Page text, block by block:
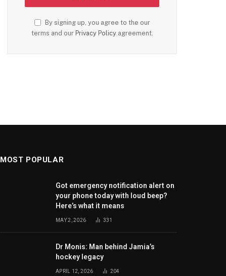
By signing up, you agree to the our
terms and our Privacy Policyagreement.
MOST POPULAR
Got emergency notification alert on
your phone today with loud beep?
Here’s what it means
MAY 2, 2026 331
Dr Monis: Man behind Jamia’s
hockey legacy
APRIL 12, 2026 204